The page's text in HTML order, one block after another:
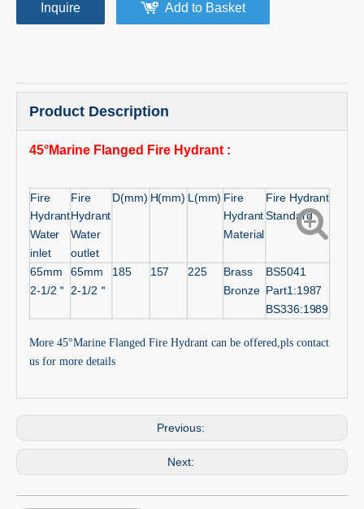
Inquire Add to Basket
Product Description
45°Marine Flanged Fire Hydrant :
Fire
Hydrant
Water
inlet
Fire
Hydrant
Water
outlet
D(mm) H(mm) L(mm) Fire
Hydrant
Material
Fire Hydrant
Standard
65mm
2-1/2 ＂
65mm
2-1/2 ＂
185 157 225
Brass
Bronze
BS5041
Part1:1987
BS336:1989
More 45°Marine Flanged Fire Hydrant can be offered,pls contact
us for more details
Previous:
Next: